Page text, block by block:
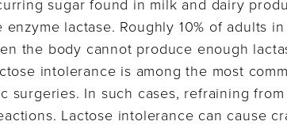
sugar found in milk and dairy
lactase. Roughly 10% of adults
the body cannot produce enough
intolerance is among the most
surgeries. In such cases, refraining
Lactose intolerance can cause